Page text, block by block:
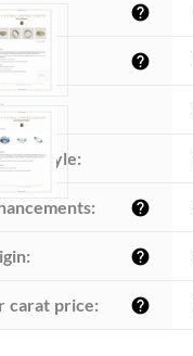
help
help
style:
help
help
carat price: help